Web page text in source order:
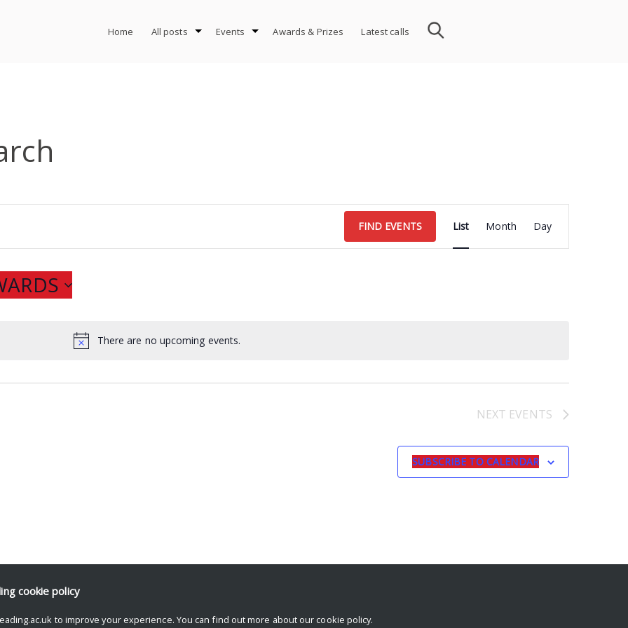
Home All posts Events Awards & Prizes Latest calls
There are no upcoming events.
FIND EVENTS
Views
Navigation
List Month Day
NEXT EVENTS
SUBSCRIBE TO CALENDAR
cookie policy
to improve your experience. You can find out more about our cookie policy.